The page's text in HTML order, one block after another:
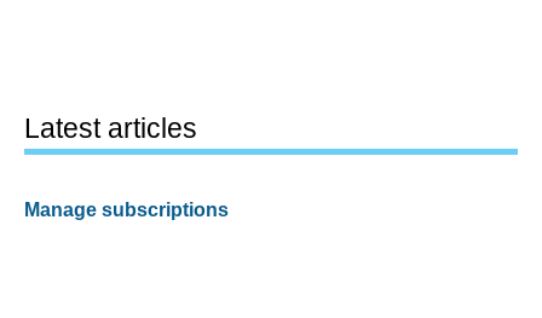
Latest articles
Manage subscriptions